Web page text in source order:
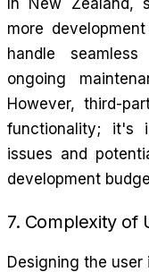
more
handle
ongoing
However, third-
functionality; it's
issues and
development
7. Complexity of
Designing the user